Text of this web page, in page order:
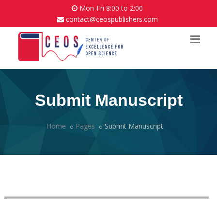
Mon-Fri 8:00 to 2:00
contact@ceospublishers.com
Submit Manuscript
Home Pages Submit Manuscript